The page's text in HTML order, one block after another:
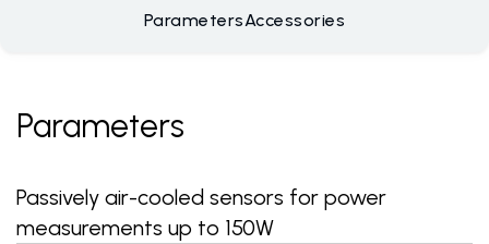
ParametersAccessories
Parameters
Passively air-cooled sensors for power
measurements up to 150W